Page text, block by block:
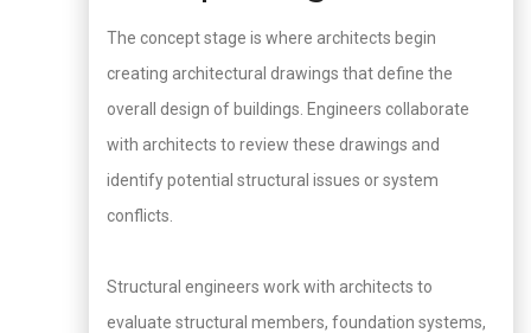
The concept stage is where architects begin
creating architectural drawings that define the
overall design of buildings. Engineers collaborate
with architects to review these drawings and
identify potential structural issues or system
conflicts.
Structural engineers work with architects to
evaluate structural members, foundation systems,